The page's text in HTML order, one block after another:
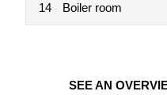
14 Boiler room
SEE AN